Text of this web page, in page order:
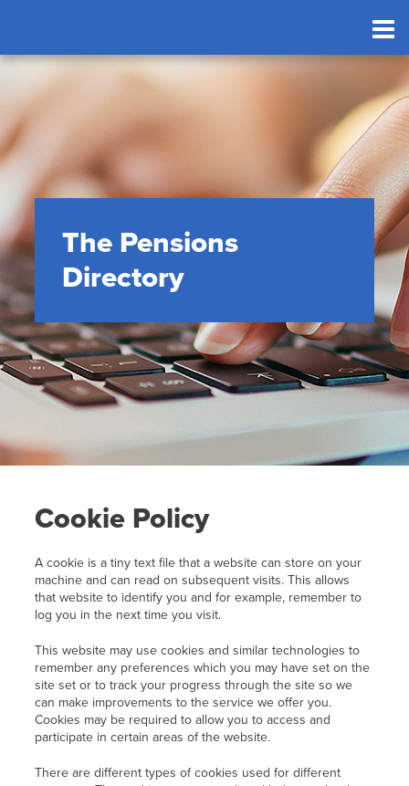
The Pensions
Directory
Cookie Policy
A cookie is a tiny text file that a website can store on your
machine and can read on subsequent visits. This allows
that website to identify you and for example, remember to
log you in the next time you visit.
This website may use cookies and similar technologies to
remember any preferences which you may have set on the
site set or to track your progress through the site so we
can make improvements to the service we offer you.
Cookies may be required to allow you to access and
participate in certain areas of the website.
There are different types of cookies used for different